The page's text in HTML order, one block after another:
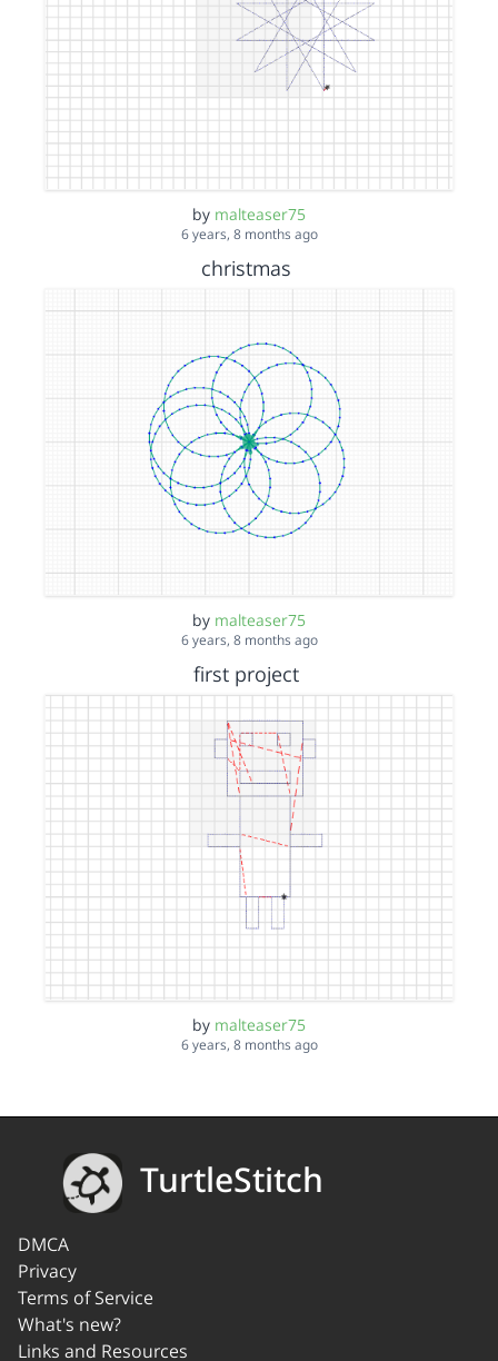
by malteaser75
6 years, 8 months ago
christmas
by malteaser75
6 years, 8 months ago
first project
by malteaser75
6 years, 8 months ago
TurtleStitch
DMCA
Privacy
Terms of Service
What's new?
Links and Resources